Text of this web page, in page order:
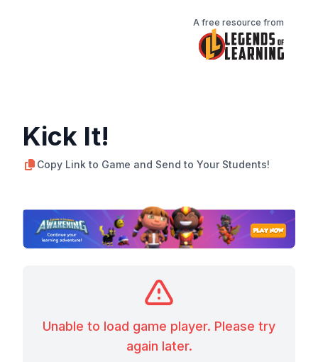
A free resource from
Kick It!
Copy Link to Game and Send to Your Students!
Unable to load game player. Please try
again later.